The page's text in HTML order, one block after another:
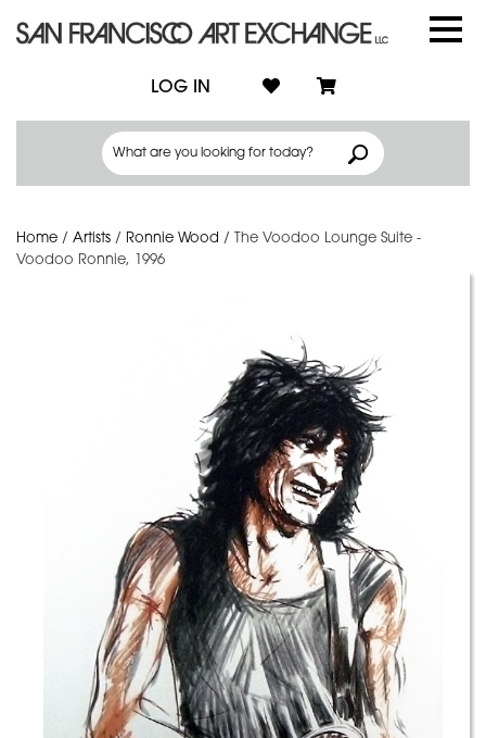
LOG IN
Home / Artists / Ronnie Wood /
The Voodoo Lounge Suite -
Voodoo Ronnie, 1996